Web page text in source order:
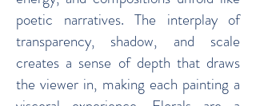
poetic narratives. The interplay of
transparency, shadow, and scale
creates a sense of depth that draws
the viewer in, making each painting a